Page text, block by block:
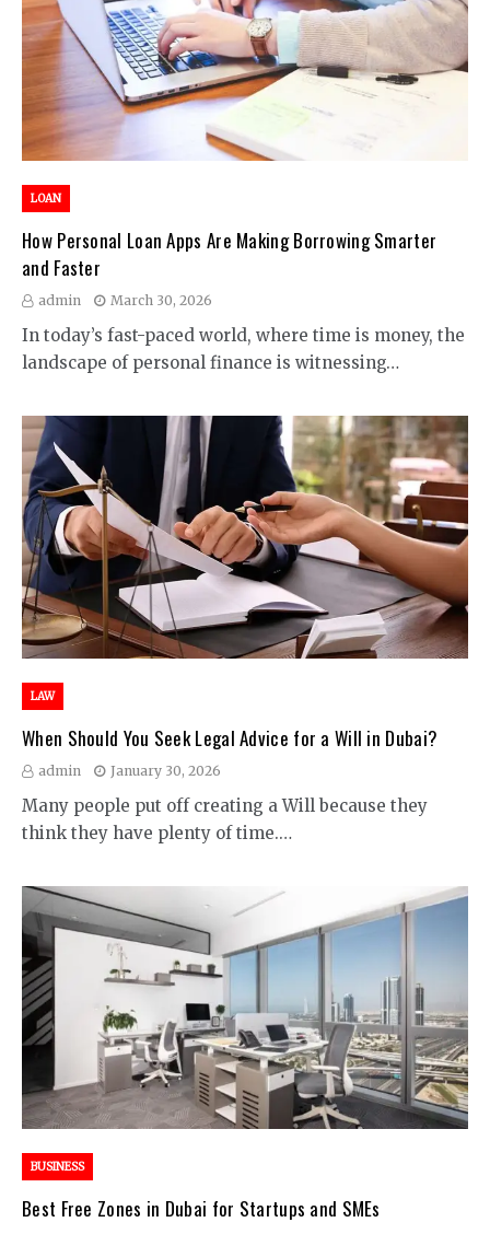
LOAN
How Personal Loan Apps Are Making Borrowing Smarter
and Faster
admin March 30, 2026
In today’s fast-paced world, where time is money, the
landscape of personal finance is witnessing…
LAW
When Should You Seek Legal Advice for a Will in Dubai?
admin January 30, 2026
Many people put off creating a Will because they
think they have plenty of time.…
BUSINESS
Best Free Zones in Dubai for Startups and SMEs